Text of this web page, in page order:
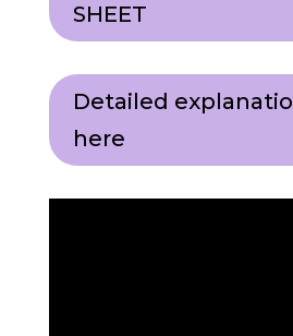
SHEET
Detailed
here